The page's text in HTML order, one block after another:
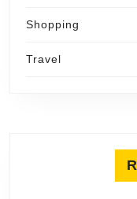
Shopping
Travel